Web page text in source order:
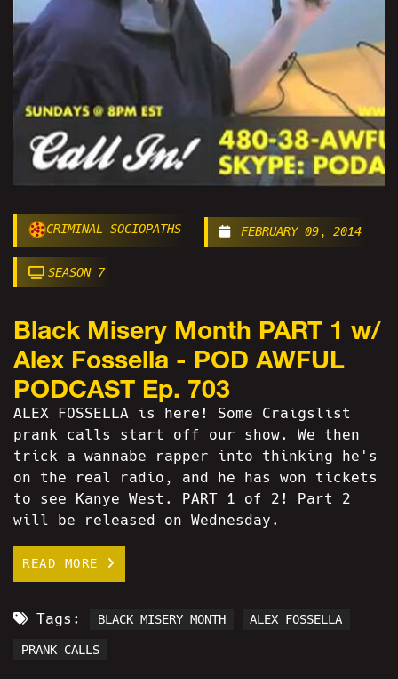
CRIMINAL SOCIOPATHS FEBRUARY 09, 2014
SEASON 7
Black Misery Month PART 1 w/
Alex Fossella - POD AWFUL
PODCAST Ep. 703
ALEX FOSSELLA is here! Some Craigslist
prank calls start off our show. We then
trick a wannabe rapper into thinking he's
on the real radio, and he has won tickets
to see Kanye West. PART 1 of 2! Part 2
will be released on Wednesday.
READ MORE
Tags: BLACK MISERY MONTH ALEX FOSSELLA
PRANK CALLS